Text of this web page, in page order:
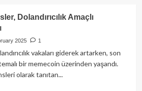
Dolandırıcılık Amaçlı
2025 1
vakaları giderek artarken, son
bir memecoin üzerinden yaşandı.
olarak tanıtan...